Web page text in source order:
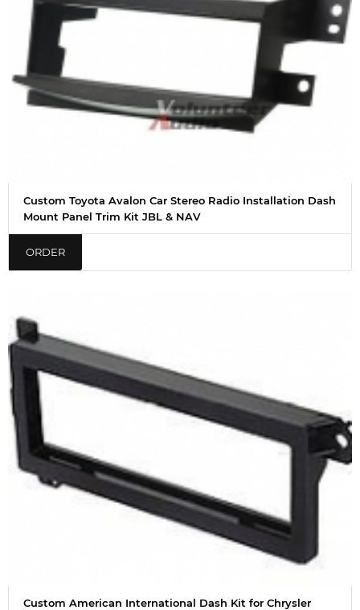
Custom Toyota Avalon Car Stereo Radio Installation Dash
Mount Panel Trim Kit JBL & NAV
ORDER
Custom American International Dash Kit for Chrysler